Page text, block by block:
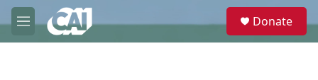
Skip to main content
M
e
e
Donate